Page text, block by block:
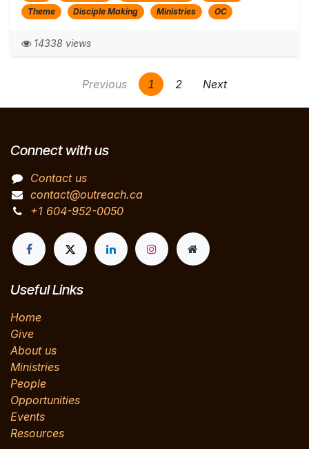
Theme
Disciple Making Ministries OC
14338 views
Previous 1 2 Next
Connect with us
Contact us
contact@outreach.ca
+1 604-952-0050
Useful Links
Home
Give
About us
Ministries
People
Opportunities
Events
Resources